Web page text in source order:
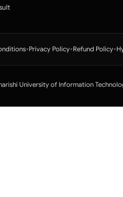
•Privacy Policy•Refund Policy•
University of Information